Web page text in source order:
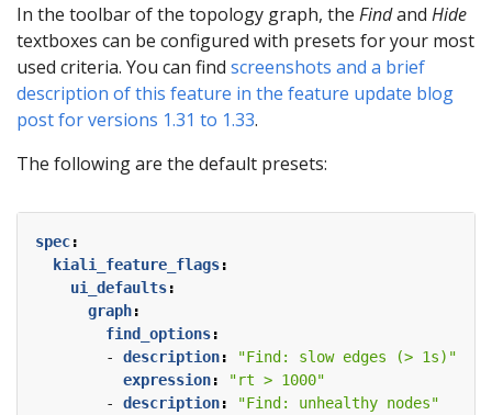
In the toolbar of the topology graph, the Findand Hide
textboxes can be configured with presets for your most
used criteria. You can find screenshots and a brief
description of this feature in the feature update blog
post for versions 1.31 to 1.33.
The following are the default presets:
spec:
kiali_feature_flags:
ui_defaults:
graph:
find_options:
- description:
"Find: slow edges (> 1s)"
expression:
"rt > 1000"
- description:
"Find: unhealthy nodes"